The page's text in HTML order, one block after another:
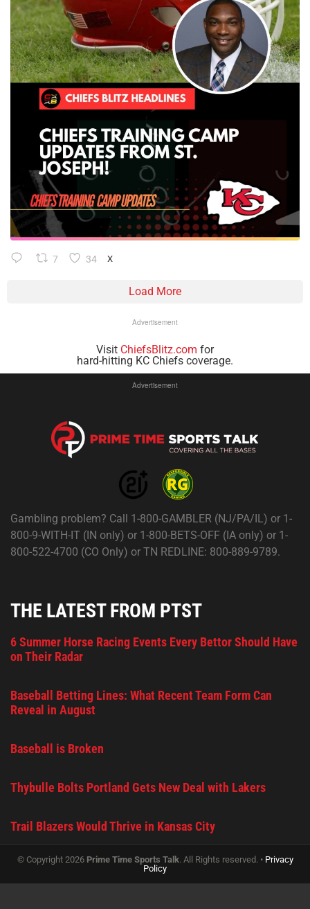
7 34 X
Load More
Advertisement
Visit ChiefsBlitz.com for
hard-hitting KC Chiefs coverage.
Advertisement
Gambling problem? Call 1-800-GAMBLER (NJ/PA/IL) or 1-
800-9-WITH-IT (IN only) or 1-800-BETS-OFF (IA only) or 1-
800-522-4700 (CO Only) or TN REDLINE: 800-889-9789.
THE LATEST FROM PTST
6 Summer Horse Racing Events Every Bettor Should Have
on Their Radar
Baseball Betting Lines: What Recent Team Form Can
Reveal in August
Baseball is Broken
Thybulle Bolts Portland Gets New Deal with Lakers
Trail Blazers Would Thrive in Kansas City
© Copyright 2026 Prime Time Sports Talk. All Rights reserved. • Privacy
Policy